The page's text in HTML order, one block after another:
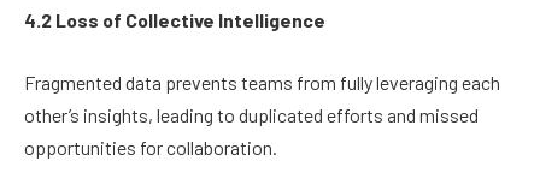
4.2 Loss of Collective Intelligence
Fragmented data prevents teams from fully leveraging each
other’s insights, leading to duplicated efforts and missed
opportunities for collaboration.